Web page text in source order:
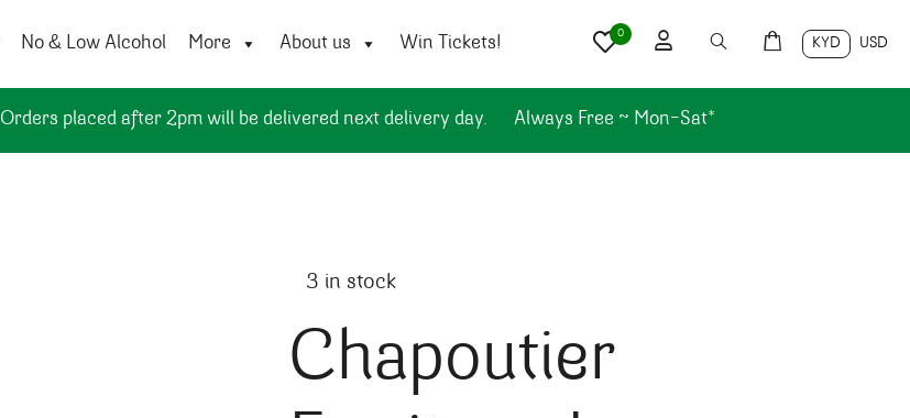
No & Low Alcohol More About us Win Tickets! KYD USD
0
Orders placed after 2pm will be delivered next delivery day. Always Free ~ Mon-Sat*
3 in stock
Chapoutier